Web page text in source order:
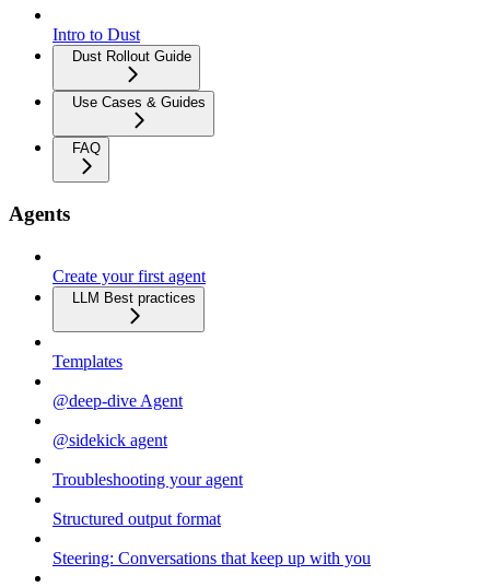
Intro to Dust
Dust Rollout Guide
Use Cases & Guides
FAQ
Agents
Create your first agent
LLM Best practices
Templates
@deep-dive Agent
@sidekick agent
Troubleshooting your agent
Structured output format
Steering: Conversations that keep up with you